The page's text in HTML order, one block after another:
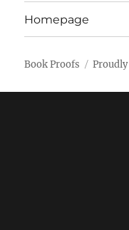
Homepage
Book Proofs